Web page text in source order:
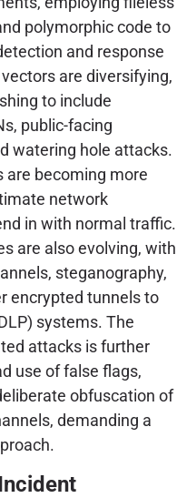
polymorphic code to
and response
are diversifying,
to include
public-facing
watering hole attacks.
becoming more
network
in with normal traffic.
are also evolving, with
steganography,
encrypted tunnels to
systems. The
attacks is further
use of false flags,
obfuscation of
demanding a